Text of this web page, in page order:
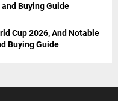
Buying Guide
Cup 2026, And Notable
Buying Guide